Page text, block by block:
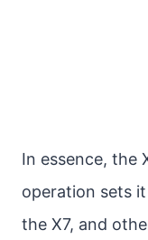
In essence, the
operation sets
the X7, and